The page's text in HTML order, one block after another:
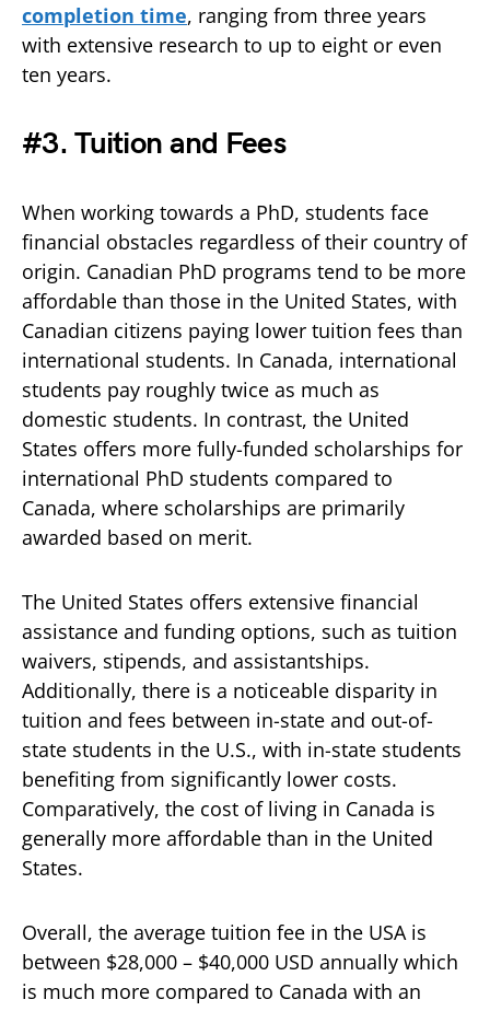
completion time, ranging from three years
with extensive research to up to eight or even
ten years.
#3. Tuition and Fees
When working towards a PhD, students face
financial obstacles regardless of their country of
origin. Canadian PhD programs tend to be more
affordable than those in the United States, with
Canadian citizens paying lower tuition fees than
international students. In Canada, international
students pay roughly twice as much as
domestic students. In contrast, the United
States offers more fully-funded scholarships for
international PhD students compared to
Canada, where scholarships are primarily
awarded based on merit.
The United States offers extensive financial
assistance and funding options, such as tuition
waivers, stipends, and assistantships.
Additionally, there is a noticeable disparity in
tuition and fees between in-state and out-of-
state students in the U.S., with in-state students
benefiting from significantly lower costs.
Comparatively, the cost of living in Canada is
generally more affordable than in the United
States.
Overall, the average tuition fee in the USA is
between $28,000 – $40,000 USD annually which
is much more compared to Canada with an